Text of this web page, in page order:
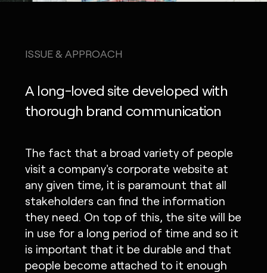
ISSUE & APPROACH
A long-loved site developed with
thorough brand communication
The fact that a broad variety of people
visit a company's corporate website at
any given time, it is paramount that all
stakeholders can find the information
they need. On top of this, the site will be
in use for a long period of time and so it
is important that it be durable and that
people become attached to it enough